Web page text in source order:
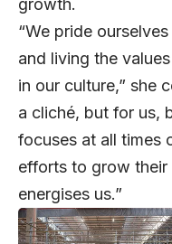
growth.
“We pride
and living the
in our culture,” she
a cliché, but for us,
focuses at all times
efforts to grow
energises us.”